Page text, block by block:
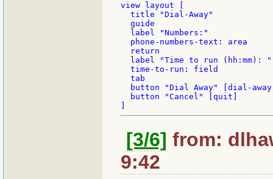
view layout [
  title "Dial-Away"
  guide
  label "Numbers:"
  phone-numbers-text: area
  return
  label "Time to run (hh:mm): "
  time-to-run: field
  tab
button "Dial Away" [dial-
  button "Cancel" [quit]
[3/6] from:
9:42